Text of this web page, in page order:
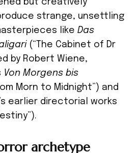
but creatively
strange, unsettling
likeDas
(“The Cabinet of Dr
by Robert Wiene,
Von Morgens bis
Morn to Midnight”) and
earlier directorial works
archetype